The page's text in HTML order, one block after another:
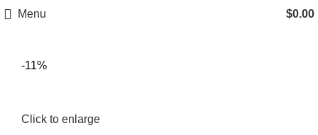
Menu $0.00
-11%
Click to enlarge